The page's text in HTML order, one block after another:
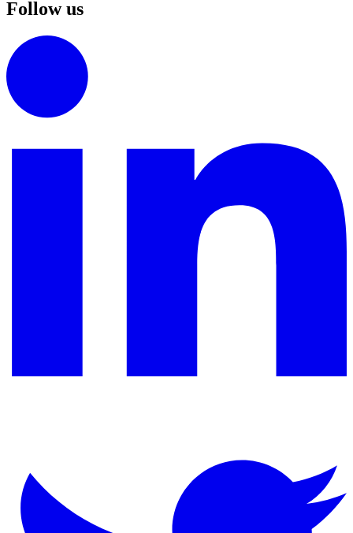
Follow us